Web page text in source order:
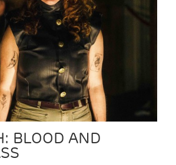
BLOOD AND